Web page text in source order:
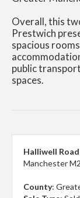
Overall, this
Prestwich
spacious
public
spaces.
Halliwell
Manchester
County: